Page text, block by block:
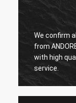
We confirm
from
with high
service.